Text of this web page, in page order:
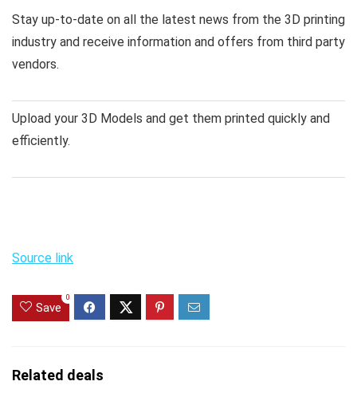
Stay up-to-date on all the latest news from the 3D printing
industry and receive information and offers from third party
vendors.
Upload your 3D Models and get them printed quickly and
efficiently.
Source link
Save
0
Related deals